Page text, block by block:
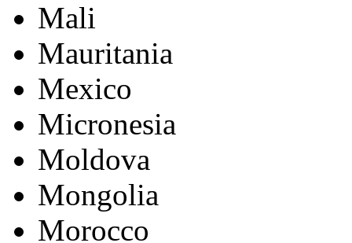
Mali
Mauritania
Mexico
Micronesia
Moldova
Mongolia
Morocco